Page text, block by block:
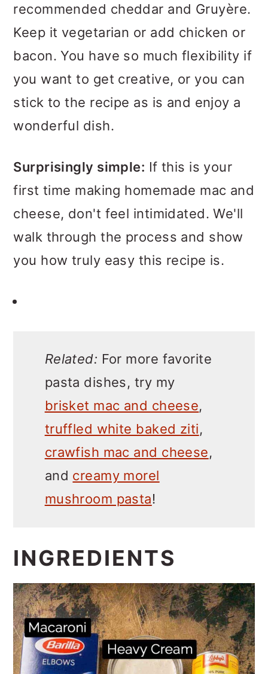
recommended cheddar and Gruyère.
Keep it vegetarian or add chicken or
bacon. You have so much flexibility if
you want to get creative, or you can
stick to the recipe as is and enjoy a
wonderful dish.
Surprisingly simple: If this is your
first time making homemade mac and
cheese, don't feel intimidated. We'll
walk through the process and show
you how truly easy this recipe is.
Related: For more favorite
pasta dishes, try my
brisket mac and cheese,
truffled white baked ziti,
crawfish mac and cheese,
and creamy morel
mushroom pasta!
INGREDIENTS